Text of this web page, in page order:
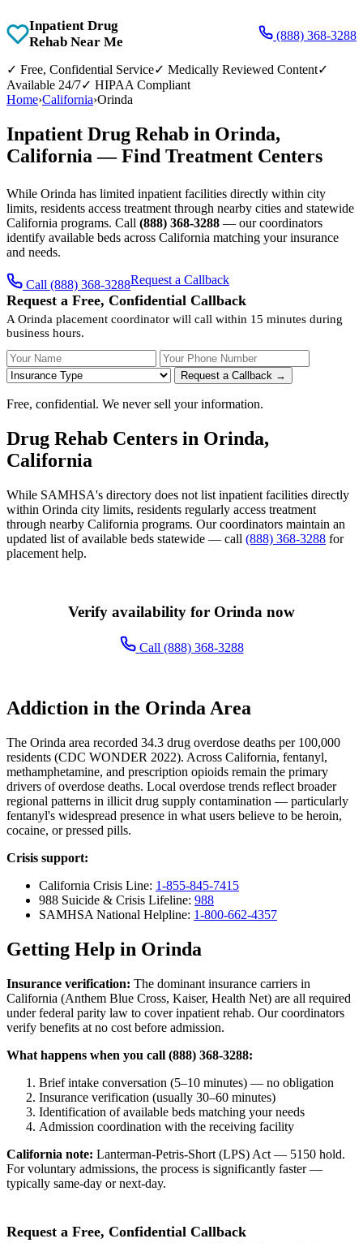
Inpatient Drug
Rehab Near Me
(888) 368-3288
✓ Free, Confidential Service✓ Medically Reviewed Content✓
Available 24/7✓ HIPAA Compliant
Home›California›Orinda
Inpatient Drug Rehab in Orinda,
California — Find Treatment Centers
While Orinda has limited inpatient facilities directly within city
limits, residents access treatment through nearby cities and statewide
California programs. Call (888) 368-3288 — our coordinators
identify available beds across California matching your insurance
and needs.
Call (888) 368-3288Request a Callback
Request a Free, Confidential Callback
A Orinda placement coordinator will call within 15 minutes during
business hours.
Your Name Your Phone Number
Request a Callback →
Free, confidential. We never sell your information.
Drug Rehab Centers in Orinda,
California
While SAMHSA's directory does not list inpatient facilities directly
within Orinda city limits, residents regularly access treatment
through nearby California programs. Our coordinators maintain an
updated list of available beds statewide — call (888) 368-3288 for
placement help.
Verify availability for Orinda now
Call (888) 368-3288
Addiction in the Orinda Area
The Orinda area recorded 34.3 drug overdose deaths per 100,000
residents (CDC WONDER 2022). Across California, fentanyl,
methamphetamine, and prescription opioids remain the primary
drivers of overdose deaths. Local overdose trends reflect broader
regional patterns in illicit drug supply contamination — particularly
fentanyl's widespread presence in what users believe to be heroin,
cocaine, or pressed pills.
Crisis support:
California Crisis Line: 1-855-845-7415
988 Suicide & Crisis Lifeline: 988
SAMHSA National Helpline: 1-800-662-4357
Getting Help in Orinda
Insurance verification: The dominant insurance carriers in
California (Anthem Blue Cross, Kaiser, Health Net) are all required
under federal parity law to cover inpatient rehab. Our coordinators
verify benefits at no cost before admission.
What happens when you call (888) 368-3288:
Brief intake conversation (5–10 minutes) — no obligation
Insurance verification (usually 30–60 minutes)
Identification of available beds matching your needs
Admission coordination with the receiving facility
California note: Lanterman-Petris-Short (LPS) Act — 5150 hold.
For voluntary admissions, the process is significantly faster —
typically same-day or next-day.
Request a Free, Confidential Callback